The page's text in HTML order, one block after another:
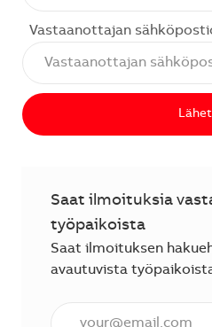
Vastaanottajan
Saat ilmoituksia
työpaikoista
Saat ilmoituksen
avautuvista